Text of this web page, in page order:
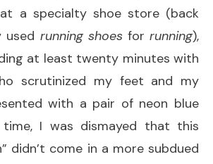
a specialty shoe store (back
used running shoesforrunning),
at least twenty minutes with
scrutinized my feet and my
with a pair of neon blue
I was dismayed that this
didn’t come in a more subdued